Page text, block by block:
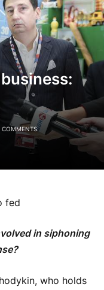
COMMENTS
fed
in siphoning
who holds